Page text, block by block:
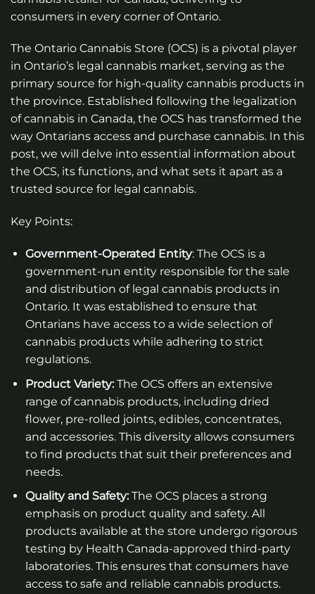
consumers in every corner of Ontario.
The Ontario Cannabis Store (OCS) is a pivotal player
in Ontario’s legal cannabis market, serving as the
primary source for high-quality cannabis products in
the province. Established following the legalization
of cannabis in Canada, the OCS has transformed the
way Ontarians access and purchase cannabis. In this
post, we will delve into essential information about
the OCS, its functions, and what sets it apart as a
trusted source for legal cannabis.
Key Points:
Government-Operated Entity: The OCS is a
government-run entity responsible for the sale
and distribution of legal cannabis products in
Ontario. It was established to ensure that
Ontarians have access to a wide selection of
cannabis products while adhering to strict
regulations.
Product Variety:The OCS offers an extensive
range of cannabis products, including dried
flower, pre-rolled joints, edibles, concentrates,
and accessories. This diversity allows consumers
to find products that suit their preferences and
needs.
Quality and Safety:The OCS places a strong
emphasis on product quality and safety. All
products available at the store undergo rigorous
testing by Health Canada-approved third-party
laboratories. This ensures that consumers have
access to safe and reliable cannabis products.